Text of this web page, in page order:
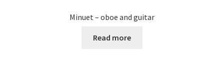
Minuet – oboe and guitar
Read more